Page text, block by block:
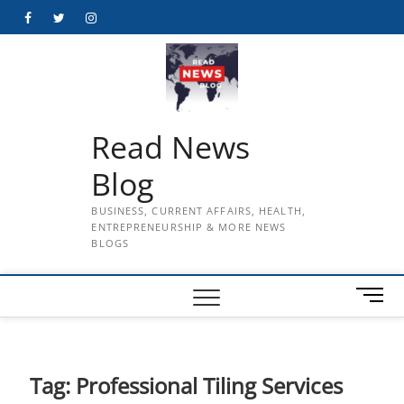
FacebookTwitterInstagram
Read News
Blog
BUSINESS, CURRENT AFFAIRS, HEALTH,
ENTREPRENEURSHIP & MORE NEWS
BLOGS
M
e
Tag: Professional Tiling Services